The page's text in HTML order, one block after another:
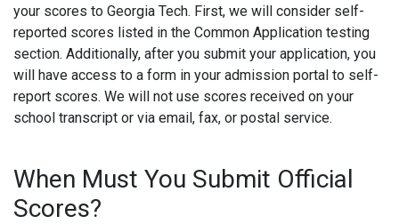
your scores to Georgia Tech. First, we will consider self-
reported scores listed in the Common Application testing
section. Additionally, after you submit your application, you
will have access to a form in your admission portal to self-
report scores. We will not use scores received on your
school transcript or via email, fax, or postal service.
When Must You Submit Official
Scores?